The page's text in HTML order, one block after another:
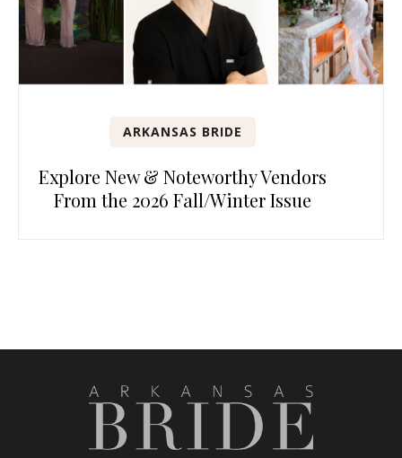
ARKANSAS BRIDE
Explore New & Noteworthy Vendors
From the 2026 Fall/Winter Issue